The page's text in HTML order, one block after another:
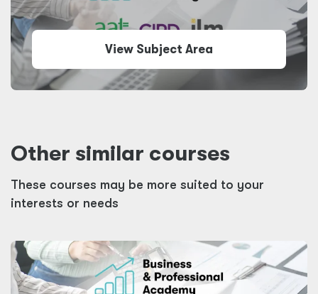
View Subject Area
Other similar courses
These courses may be more suited to your
interests or needs